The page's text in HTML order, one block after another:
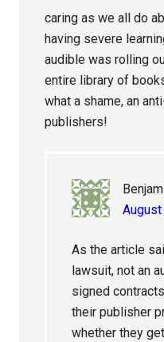
caring as we all do
having severe
audible was rolling
entire library of
what a shame, an
publishers!
As the article
lawsuit, not an
signed
their publisher
whether they